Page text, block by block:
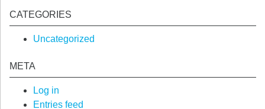
CATEGORIES
Uncategorized
META
Log in
Entries feed